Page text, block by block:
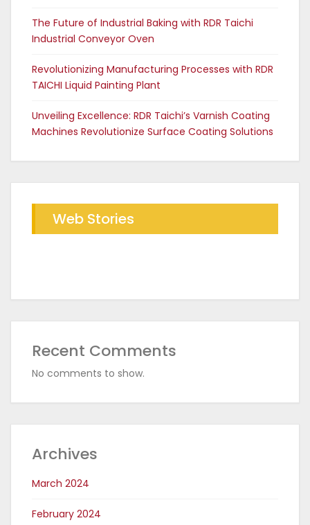
The Future of Industrial Baking with RDR Taichi
Industrial Conveyor Oven
Revolutionizing Manufacturing Processes with RDR
TAICHI Liquid Painting Plant
Unveiling Excellence: RDR Taichi’s Varnish Coating
Machines Revolutionize Surface Coating Solutions
Web Stories
Future of Industrial Baking with
RDR Conveyor Oven
The RDR Taichi Advantage in CED
Recent Comments
No comments to show.
Archives
March 2024
February 2024